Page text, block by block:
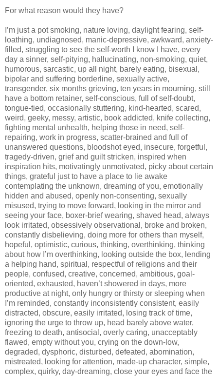
For what reason would they have?
I’m just a pot smoking, nature loving, daylight fearing, self-
loathing, undiagnosed, manic-depressive, awkward, anxiety-
filled, struggling to see the self-worth I know I have, every
day a sinner, self-pitying, hallucinating, non-smoking, quiet,
humorous, sarcastic, up all night, barely eating, bisexual,
bipolar and suffering borderline, sexually active,
transgender, six months grieving, ten years in mourning, still
have a bottom retainer, self-conscious, full of self-doubt,
tongue-tied, occasionally stuttering, kind-hearted, scared,
weird, geeky, messy, artistic, book addicted, knife collecting,
fighting mental unhealth, helping those in need, self-
repairing, work in progress, scatter-brained and full of
unanswered questions, bloodshot eyed, insecure, forgetful,
tragedy-driven, grief and guilt stricken, inspired when
inspiration hits, motivatingly unmotivated, picky about certain
things, grateful just to have a place to lie awake
contemplating the unknown, dreaming of you, emotionally
hidden and abused, openly non-consenting, sexually
misused, trying to move forward, looking in the mirror and
seeing your face, boxer-brief wearing, shaved head, always
look irritated, obsessively observational, broke and broken,
constantly disbelieving, doing more for others than myself,
hopeful, optimistic, curious, thinking, overthinking, thinking
about how I’m overthinking, looking outside the box, lending
a helping hand, spiritual, respectful of religions and their
people, confused, creative, concerned, ambitious, goal-
oriented, exhausted, haven’t showered in days, more
productive at night, only hungry or thirsty or sleeping when
I’m reminded, constantly inconsistently consistent, easily
distracted, obscure, easily irritated, losing track of time,
ignoring the urge to throw up, head barely above water,
freezing to death, antisocial, overly caring, unacceptably
flawed, empty without you, crying on the down-low,
degraded, dysphoric, disturbed, defeated, abomination,
mistreated, looking for attention, made-up character, simple,
complex, quirky, day-dreaming, close your eyes and face the